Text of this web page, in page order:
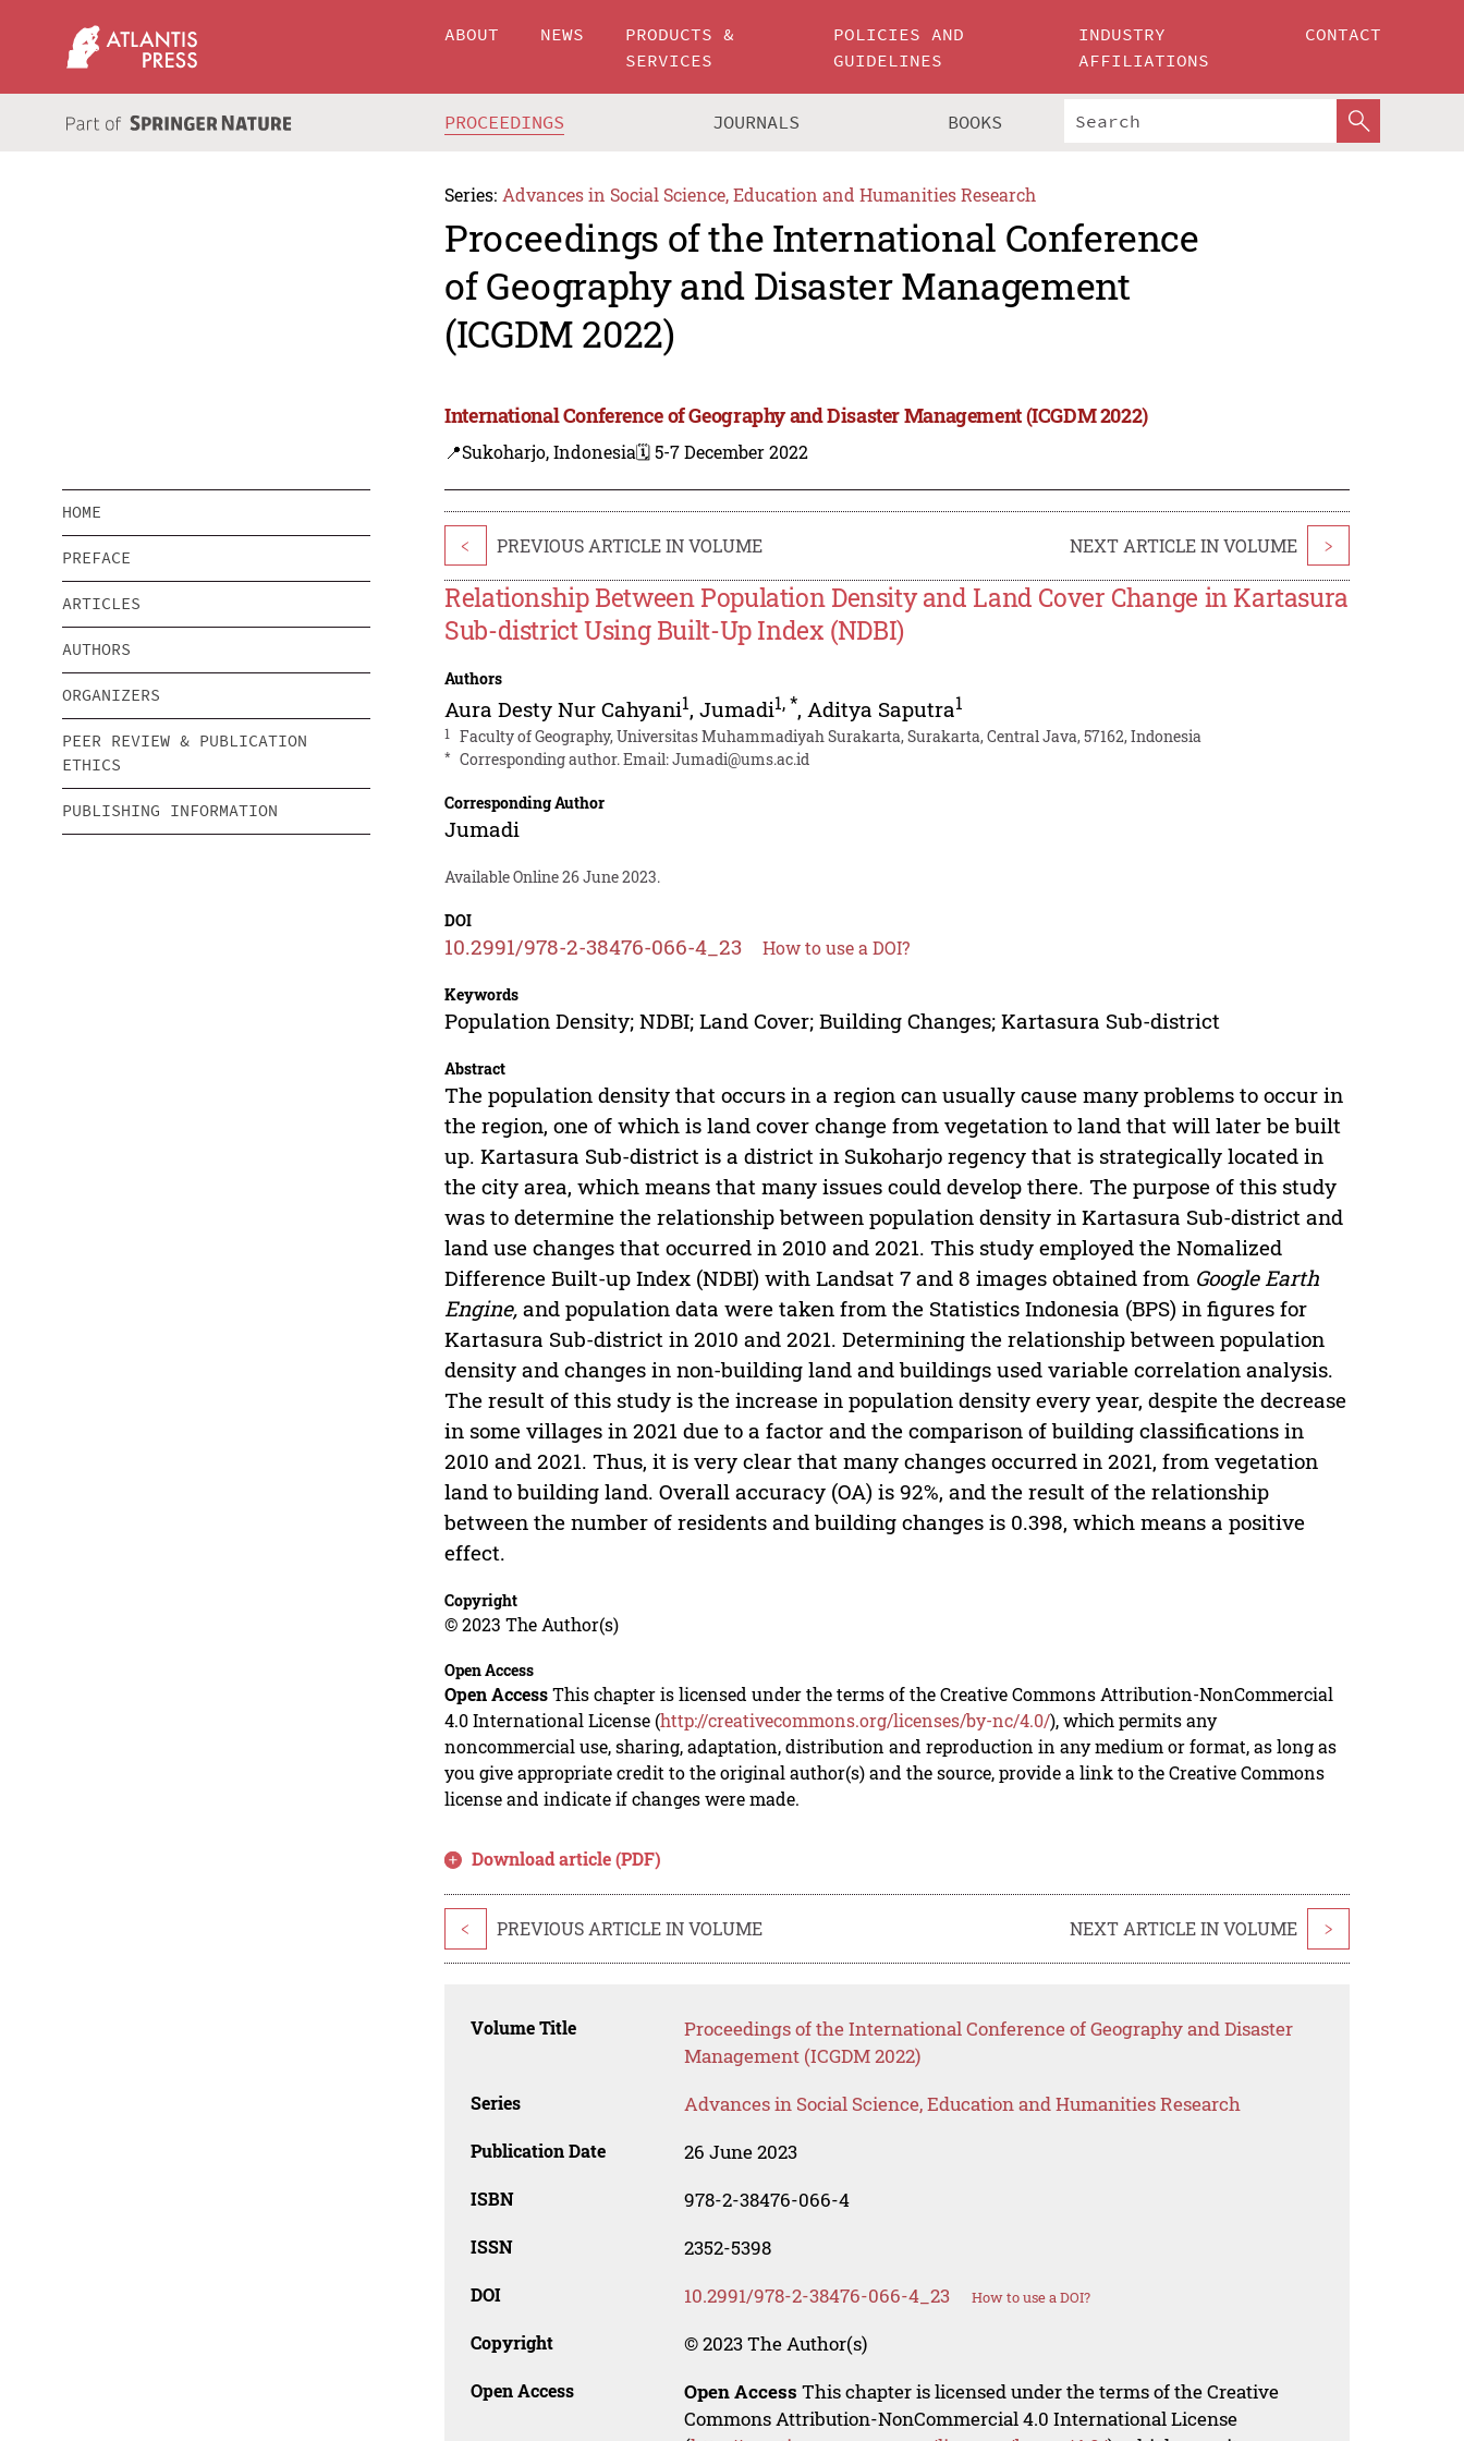
ABOUT NEWS
PRODUCTS &
SERVICES
POLICIES AND
GUIDELINES
INDUSTRY
AFFILIATIONS
CONTACT
PROCEEDINGS JOURNALS BOOKS
Series: Advances in Social Science, Education and Humanities Research
Proceedings of the International Conference
of Geography and Disaster Management
(ICGDM 2022)
International Conference of Geography and Disaster Management (ICGDM 2022)
📍Sukoharjo, Indonesia🗓️ 5-7 December 2022
HOME
PREFACE
ARTICLES
AUTHORS
ORGANIZERS
PEER REVIEW & PUBLICATION
ETHICS
PUBLISHING INFORMATION
< PREVIOUS ARTICLE IN VOLUME NEXT ARTICLE IN VOLUME >
Relationship Between Population Density and Land Cover Change in Kartasura
Sub-district Using Built-Up Index (NDBI)
Authors
Aura Desty Nur Cahyani1,Jumadi1,*, Aditya Saputra1
1 Faculty of Geography, Universitas Muhammadiyah Surakarta, Surakarta, Central Java, 57162, Indonesia
* Corresponding author. Email:Jumadi@ums.ac.id
Corresponding Author
Jumadi
Available Online 26 June 2023.
DOI
10.2991/978-2-38476-066-4_23 How to use a DOI?
Keywords
Population Density; NDBI; Land Cover; Building Changes; Kartasura Sub-district
Abstract
The population density that occurs in a region can usually cause many problems to occur in
the region, one of which is land cover change from vegetation to land that will later be built
up. Kartasura Sub-district is a district in Sukoharjo regency that is strategically located in
the city area, which means that many issues could develop there. The purpose of this study
was to determine the relationship between population density in Kartasura Sub-district and
land use changes that occurred in 2010 and 2021. This study employed the Nomalized
Difference Built-up Index (NDBI) with Landsat 7 and 8 images obtained from Google Earth
Engine, and population data were taken from the Statistics Indonesia (BPS) in figures for
Kartasura Sub-district in 2010 and 2021. Determining the relationship between population
density and changes in non-building land and buildings used variable correlation analysis.
The result of this study is the increase in population density every year, despite the decrease
in some villages in 2021 due to a factor and the comparison of building classifications in
2010 and 2021. Thus, it is very clear that many changes occurred in 2021, from vegetation
land to building land. Overall accuracy (OA) is 92%, and the result of the relationship
between the number of residents and building changes is 0.398, which means a positive
effect.
Copyright
© 2023 The Author(s)
Open Access
Open AccessThis chapter is licensed under the terms of the Creative Commons Attribution-NonCommercial
4.0 International License (http://creativecommons.org/licenses/by-nc/4.0/), which permits any
noncommercial use, sharing, adaptation, distribution and reproduction in any medium or format, as long as
you give appropriate credit to the original author(s) and the source, provide a link to the Creative Commons
license and indicate if changes were made.
Download article (PDF)
< PREVIOUS ARTICLE IN VOLUME NEXT ARTICLE IN VOLUME >
Volume Title
Proceedings of the International Conference of Geography and Disaster
Management (ICGDM 2022)
Series Advances in Social Science, Education and Humanities Research
Publication Date 26 June 2023
ISBN 978-2-38476-066-4
ISSN 2352-5398
DOI 10.2991/978-2-38476-066-4_23 How to use a DOI?
Copyright © 2023 The Author(s)
Open Access Open Access This chapter is licensed under the terms of the Creative
Commons Attribution-NonCommercial 4.0 International License